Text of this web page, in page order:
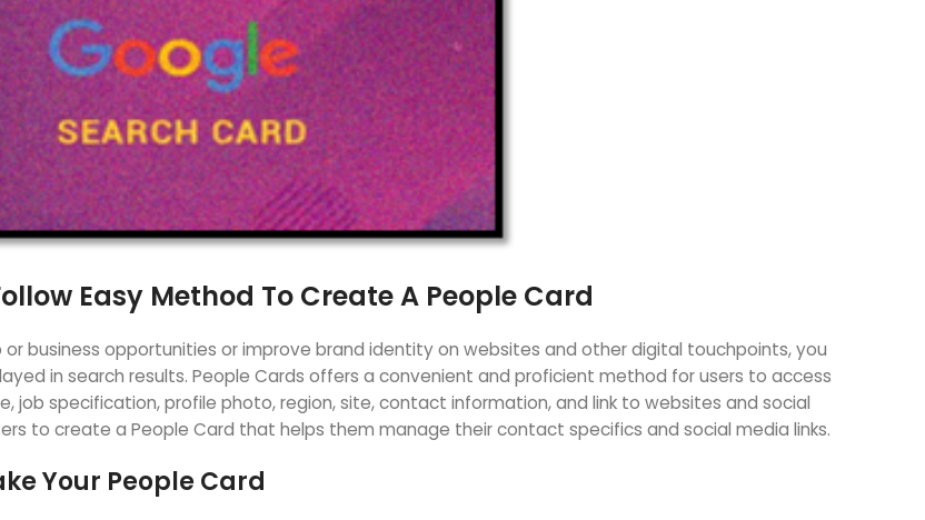
Easy Method To Create A People Card
business opportunities or improve brand identity on websites and other digital touchpoints, you
in search results. People Cards offers a convenient and proficient method for users to access
job specification, profile photo, region, site, contact information, and link to websites and social
to create a People Card that helps them manage their contact specifics and social media links.
Your People Card